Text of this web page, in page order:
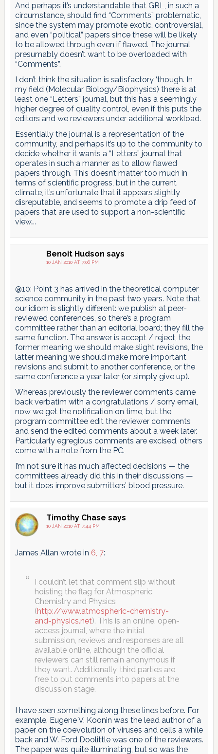
And perhaps it’s understandable that GRL, in such a
circumstance, should find “Comments” problematic,
since the system may promote exotic, controversial,
and even “political” papers since these will be likely
to be allowed through even if flawed. The journal
presumably doesn’t want to be overloaded with
“Comments”.
I don’t think the situation is satisfactory ‘though. In
my field (Molecular Biology/Biophysics) there is at
least one “Letters” journal, but this has a seemingly
higher degree of quality control, even if this puts the
editors and we reviewers under additional workload.
Essentially the journal is a representation of the
community, and perhaps it’s up to the community to
decide whether it wants a “Letters” journal that
operates in such a manner as to allow flawed
papers through. This doesn’t matter too much in
terms of scientific progress, but in the current
climate, it’s unfortunate that it appears slightly
disreputable, and seems to promote a drip feed of
papers that are used to support a non-scientific
view….
Benoit Hudson says
10 JAN 2010 AT 7:06 PM
@10: Point 3 has arrived in the theoretical computer
science community in the past two years. Note that
our idiom is slightly different: we publish at peer-
reviewed conferences, so there’s a program
committee rather than an editorial board; they fill the
same function. The answer is accept / reject, the
former meaning we should make slight revisions, the
latter meaning we should make more important
revisions and submit to another conference, or the
same conference a year later (or simply give up).
Whereas previously the reviewer comments came
back verbatim with a congratulations / sorry email,
now we get the notification on time, but the
program committee edit the reviewer comments
and send the edited comments about a week later.
Particularly egregious comments are excised, others
come with a note from the PC.
I’m not sure it has much affected decisions — the
committees already did this in their discussions —
but it does improve submitters’ blood pressure.
Timothy Chase says
10 JAN 2010 AT 7:44 PM
James Allan wrote in 6, 7:
I couldn’t let that comment slip without
hoisting the flag for Atmospheric
Chemistry and Physics
(http://www.atmospheric-chemistry-
and-physics.net). This is an online, open-
access journal, where the initial
submission, reviews and responses are all
available online, although the official
reviewers can still remain anonymous if
they want. Additionally, third parties are
free to put comments into papers at the
discussion stage.
I have seen something along these lines before. For
example, Eugene V. Koonin was the lead author of a
paper on the coevolution of viruses and cells a while
back and W. Ford Doolittle was one of the reviewers.
The paper was quite illuminating, but so was the